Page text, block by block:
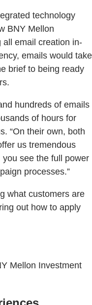
technology
BNY Mellon
all email creation in-
emails would take
brief to being ready
hundreds of emails
of hours for
“On their own, both
us tremendous
see the full power
processes.”
what customers are
out how to apply
Mellon Investment